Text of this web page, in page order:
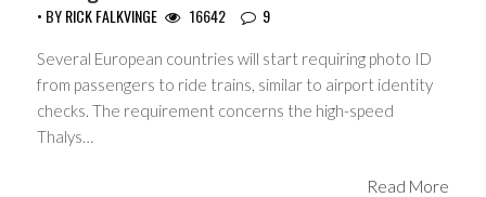
• BYRICK FALKVINGE 16642 9
Several European countries will start requiring photo ID
from passengers to ride trains, similar to airport identity
checks. The requirement concerns the high-speed
Thalys…
Read More